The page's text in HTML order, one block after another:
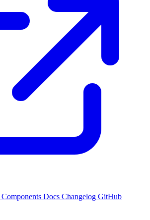
Components Docs Changelog GitHub